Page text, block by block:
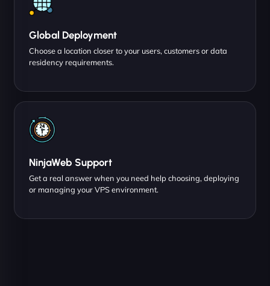
Global Deployment
Choose a location closer to your users, customers or data
residency requirements.
NinjaWeb Support
Get a real answer when you need help choosing, deploying
or managing your VPS environment.